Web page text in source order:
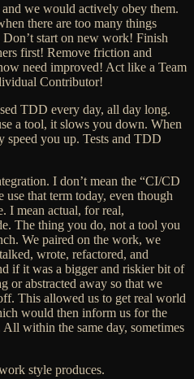
we would actively obey them.
there are too many things
Don’t start on new work! Finish
first! Remove friction and
need improved! Act like a Team
Contributor!
TDD every day, all day long.
a tool, it slows you down. When
speed you up. Tests and TDD
I don’t mean the “CI/CD
that term today, even though
I mean actual, for real,
The thing you do, not a tool you
We paired on the work, we
wrote, refactored, and
if it was a bigger and riskier bit of
or abstracted away so that we
This allowed us to get real world
would then inform us for the
within the same day, sometimes
style produces.